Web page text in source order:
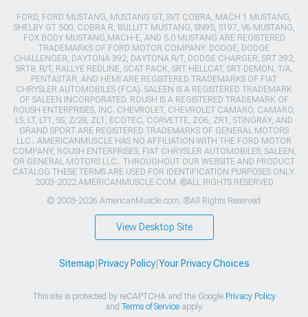
FORD, FORD MUSTANG, MUSTANG GT, SVT COBRA, MACH 1 MUSTANG,
SHELBY GT 500, COBRA R, BULLITT MUSTANG, SN95, S197, V6 MUSTANG,
FOX BODY MUSTANG,MACH-E, AND 5.0 MUSTANG ARE REGISTERED
TRADEMARKS OF FORD MOTOR COMPANY. DODGE, DODGE
CHALLENGER, DAYTONA 392, DAYTONA R/T, DODGE CHARGER, SRT 392,
SRT8, R/T, RALLYE REDLINE, SCAT PACK, SRT HELLCAT, SRT DEMON, T/A,
PENTASTAR, AND HEMI ARE REGISTERED TRADEMARKS OF FIAT
CHRYSLER AUTOMOBILES (FCA). SALEEN IS A REGISTERED TRADEMARK
OF SALEEN INCORPORATED. ROUSH IS A REGISTERED TRADEMARK OF
ROUSH ENTERPRISES, INC. CHEVROLET, CHEVROLET CAMARO, CAMARO,
LS, LT, LT1, SS, Z/28, ZL1, ECOTEC, CORVETTE, ZO6, ZR1, STINGRAY, AND
GRAND SPORT ARE REGISTERED TRADEMARKS OF GENERAL MOTORS
LLC.. AMERICANMUSCLE HAS NO AFFILIATION WITH THE FORD MOTOR
COMPANY, ROUSH ENTERPRISES, FIAT CHRYSLER AUTOMOBILES, SALEEN,
OR GENERAL MOTORS LLC.. THROUGHOUT OUR WEBSITE AND PRODUCT
CATALOG THESE TERMS ARE USED FOR IDENTIFICATION PURPOSES ONLY.
2003-2022 AMERICANMUSCLE.COM. ®ALL RIGHTS RESERVED
© 2003-2026 AmericanMuscle.com. ®All Rights Reserved
View Desktop Site
Sitemap Privacy Policy| Your Privacy Choices
This site is protected by reCAPTCHA and the Google Privacy Policy
and Terms of Serviceapply.